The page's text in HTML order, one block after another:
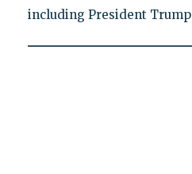
including President